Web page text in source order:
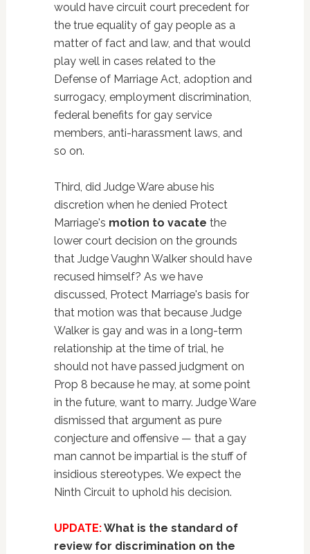
would have circuit court precedent for
the true equality of gay people as a
matter of fact and law, and that would
play well in cases related to the
Defense of Marriage Act, adoption and
surrogacy, employment discrimination,
federal benefits for gay service
members, anti-harassment laws, and
so on.
Third, did Judge Ware abuse his
discretion when he denied Protect
Marriage's motion to vacate the
lower court decision on the grounds
that Judge Vaughn Walker should have
recused himself? As we have
discussed, Protect Marriage's basis for
that motion was that because Judge
Walker is gay and was in a long-term
relationship at the time of trial, he
should not have passed judgment on
Prop 8 because he may, at some point
in the future, want to marry. Judge Ware
dismissed that argument as pure
conjecture and offensive — that a gay
man cannot be impartial is the stuff of
insidious stereotypes. We expect the
Ninth Circuit to uphold his decision.
UPDATE:What is the standard of
review for discrimination on the